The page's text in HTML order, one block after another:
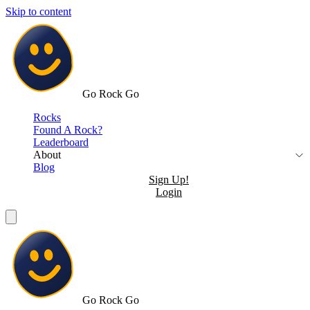
Skip to content
Go Rock Go
Rocks
Found A Rock?
Leaderboard
About
Blog
Sign Up!
Login
Go Rock Go